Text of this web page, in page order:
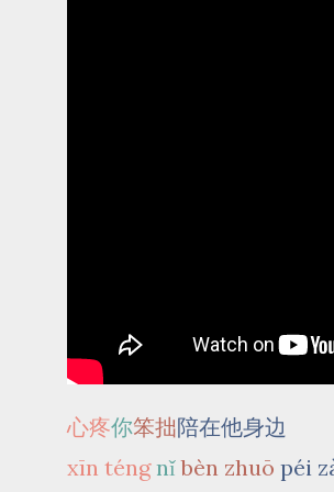
心疼你笨拙陪在他身边
xīn téng nǐ bèn zhuō péi